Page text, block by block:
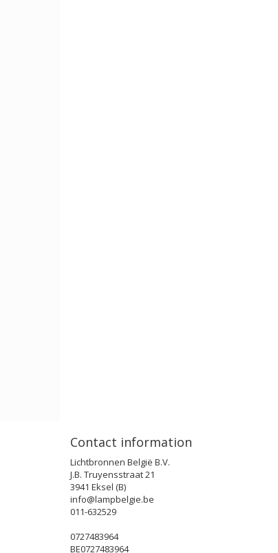
Contact information
Lichtbronnen België B.V.
J.B. Truyensstraat 21
3941 Eksel (B)
info@lampbelgie.be
011-632529
0727483964
BE0727483964